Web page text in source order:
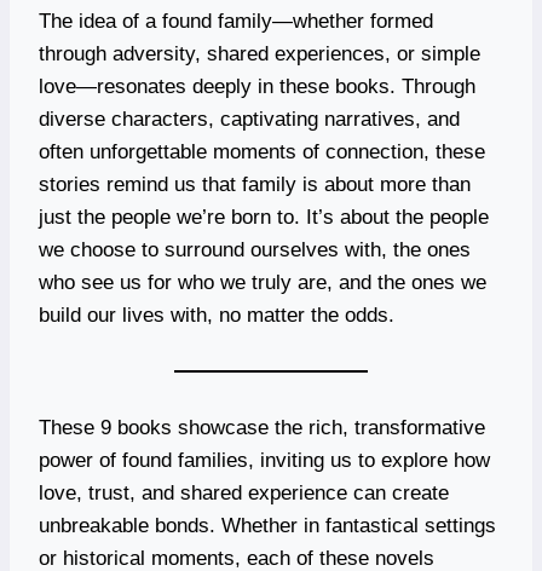
The idea of a found family—whether formed
through adversity, shared experiences, or simple
love—resonates deeply in these books. Through
diverse characters, captivating narratives, and
often unforgettable moments of connection, these
stories remind us that family is about more than
just the people we’re born to. It’s about the people
we choose to surround ourselves with, the ones
who see us for who we truly are, and the ones we
build our lives with, no matter the odds.
These 9 books showcase the rich, transformative
power of found families, inviting us to explore how
love, trust, and shared experience can create
unbreakable bonds. Whether in fantastical settings
or historical moments, each of these novels